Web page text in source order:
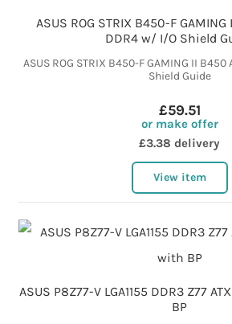
ASUS ROG STRIX B450-F
DDR4 w/ I/O Shield
ASUS ROG STRIX B450-F GAMING II
Shield Guide
£59.51
or make offer
£3.38 delivery
View item
ASUS P8Z77-V LGA1155 DDR3 Z77
BP